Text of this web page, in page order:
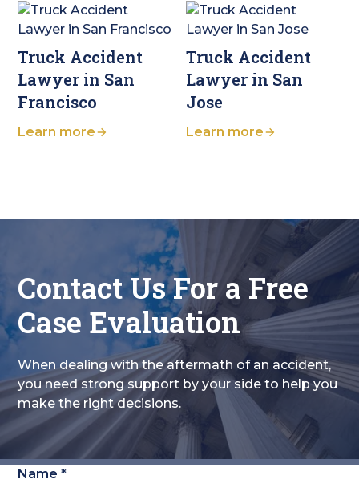
Truck Accident
Lawyer in San
Francisco
Learn more
Truck Accident
Lawyer in San
Jose
Learn more
Contact Us For a Free
Case Evaluation
When dealing with the aftermath of an accident,
you need strong support by your side to help you
make the right decisions.
Name *